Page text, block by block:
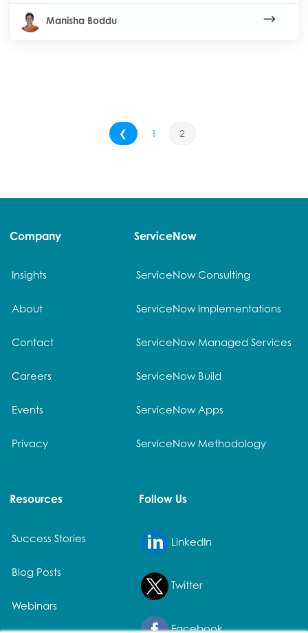
Manisha Boddu
❮ 1 2
Company
Insights
About
Contact
Careers
Events
Privacy
ServiceNow
ServiceNow Consulting
ServiceNow Implementations
ServiceNow Managed Services
ServiceNow Build
ServiceNow Apps
ServiceNow Methodology
Resources
Success Stories
Blog Posts
Webinars
Follow Us
LinkedIn
Twitter
Facebook